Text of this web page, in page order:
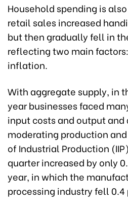
Household spending is
retail sales increased
but then gradually fell in
reflecting two main
inflation.
With aggregate supply, in
year businesses faced
input costs and output and
moderating production
of Industrial Production
quarter increased by only
year, in which the
processing industry fell 0.4